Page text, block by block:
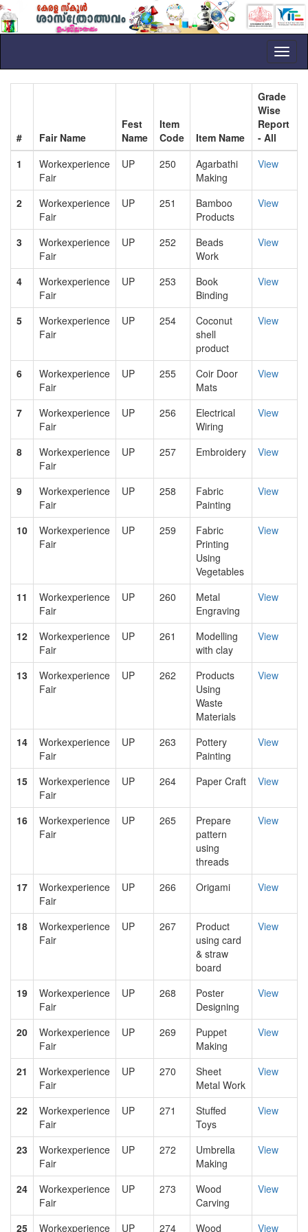
# Fair Name
Fest
Name
Item
Code
Item Name
Grade
Wise
Report
- All
1
Workexperience
Fair
UP 250
Agarbathi
Making
View
2
Workexperience
Fair
UP 251
Bamboo
Products
View
3
Workexperience
Fair
UP 252
Beads
Work
View
4
Workexperience
Fair
UP 253
Book
Binding
View
5
Workexperience
Fair
UP 254
Coconut
shell
product
View
6
Workexperience
Fair
UP 255
Coir Door
Mats
View
7
Workexperience
Fair
UP 256
Electrical
Wiring
View
8
Workexperience
Fair
UP 257 Embroidery View
9
Workexperience
Fair
UP 258
Fabric
Painting
View
10
Workexperience
Fair
UP 259
Fabric
Printing
Using
Vegetables
View
11
Workexperience
Fair
UP 260
Metal
Engraving
View
12
Workexperience
Fair
UP 261
Modelling
with clay
View
13
Workexperience
Fair
UP 262
Products
Using
Waste
Materials
View
14
Workexperience
Fair
UP 263
Pottery
Painting
View
15
Workexperience
Fair
UP 264 Paper Craft View
16
Workexperience
Fair
UP 265
Prepare
pattern
using
threads
View
17
Workexperience
Fair
UP 266 Origami View
18
Workexperience
Fair
UP 267
Product
using card
& straw
board
View
19
Workexperience
Fair
UP 268
Poster
Designing
View
20
Workexperience
Fair
UP 269
Puppet
Making
View
21
Workexperience
Fair
UP 270
Sheet
Metal Work
View
22
Workexperience
Fair
UP 271
Stuffed
Toys
View
23
Workexperience
Fair
UP 272
Umbrella
Making
View
24
Workexperience
Fair
UP 273
Wood
Carving
View
25 Workexperience UP 274 Wood View